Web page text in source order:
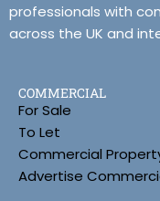
professionals with
across the UK and
COMMERCIAL
For Sale
To Let
Commercial
Advertise